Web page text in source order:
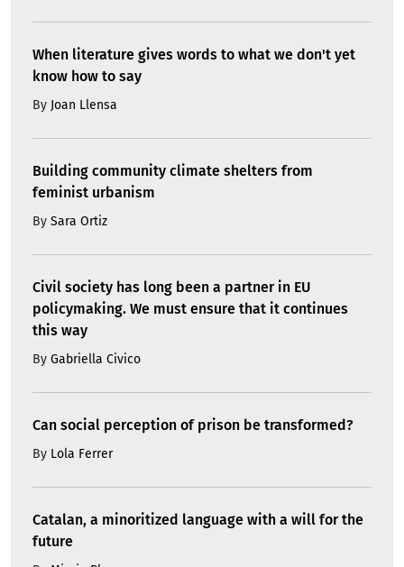
When literature gives words to what we don't yet
know how to say
By Joan Llensa
Building community climate shelters from
feminist urbanism
By Sara Ortiz
Civil society has long been a partner in EU
policymaking. We must ensure that it continues
this way
By Gabriella Civico
Can social perception of prison be transformed?
By Lola Ferrer
Catalan, a minoritized language with a will for the
future